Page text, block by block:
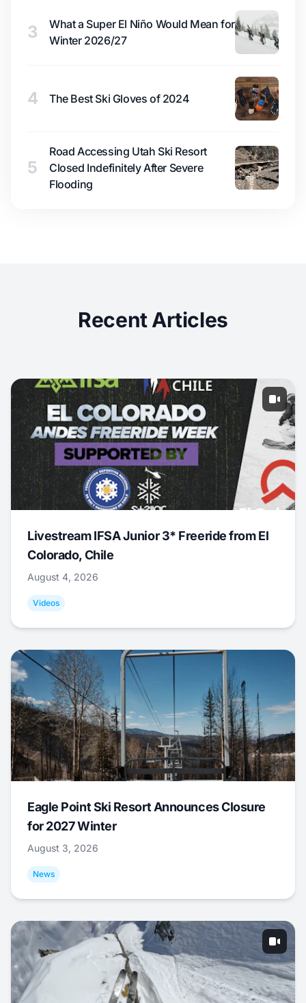
3
What a Super El Niño Would Mean for
Winter 2026/27
4 The Best Ski Gloves of 2024
5
Road Accessing Utah Ski Resort
Closed Indefinitely After Severe
Flooding
Recent Articles
Livestream IFSA Junior 3* Freeride from El
Colorado, Chile
August 4, 2026
Videos
Eagle Point Ski Resort Announces Closure
for 2027 Winter
August 3, 2026
News